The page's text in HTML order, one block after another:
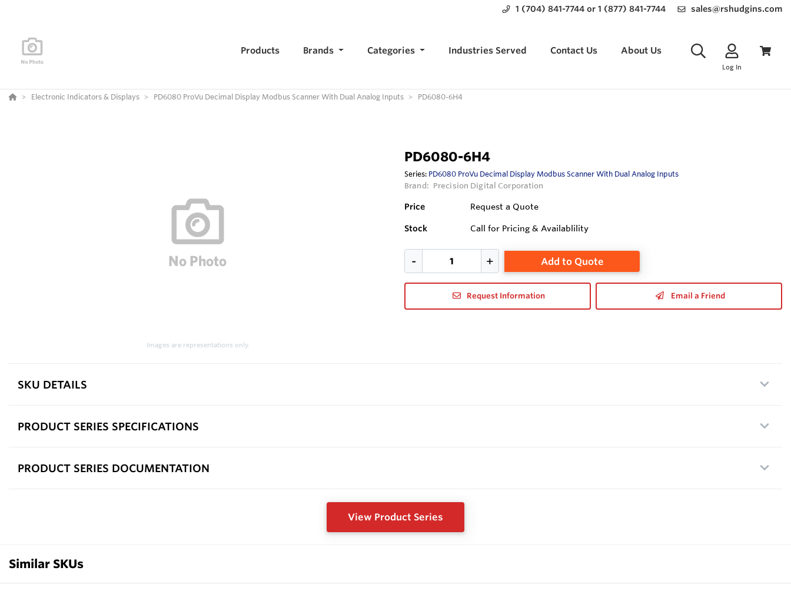
1 (704) 841-7744 or 1 (877) 841-7744 sales@rshudgins.com
Products Brands Categories Industries Served Contact Us About Us
Log In
Electronic Indicators & Displays PD6080 ProVu Decimal Display Modbus Scanner With Dual Analog Inputs PD6080-6H4
Images are representations only.
PD6080-6H4
Series: PD6080 ProVu Decimal Display Modbus Scanner With Dual Analog Inputs
Brand: Precision Digital Corporation
Price Request a Quote
Stock Call for Pricing & Availablility
Add to Quote
Request Information Email a Friend
SKU DETAILS
PRODUCT SERIES SPECIFICATIONS
PRODUCT SERIES DOCUMENTATION
View Product Series
Similar SKUs